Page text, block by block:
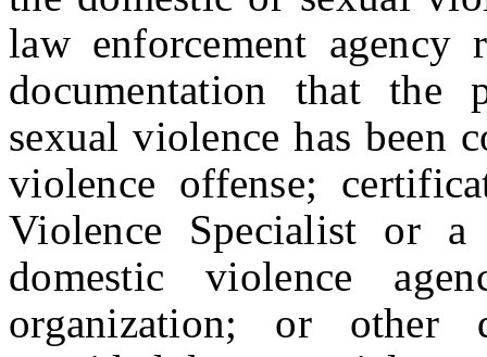
law enforcement
documentation that the
sexual violence has been
violence offense;
Violence Specialist or a
domestic violence
organization; or other